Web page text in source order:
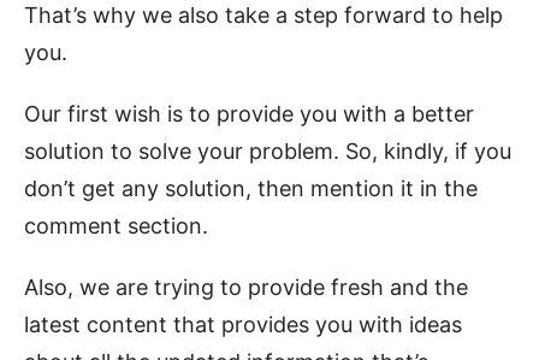
That’s why we also take a step forward to help
you.
Our first wish is to provide you with a better
solution to solve your problem. So, kindly, if you
don’t get any solution, then mention it in the
comment section.
Also, we are trying to provide fresh and the
latest content that provides you with ideas